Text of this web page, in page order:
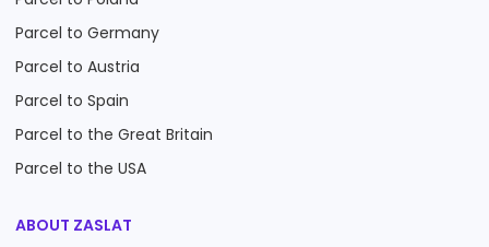
Parcel to Germany
Parcel to Austria
Parcel to Spain
Parcel to the Great Britain
Parcel to the USA
ABOUT ZASLAT